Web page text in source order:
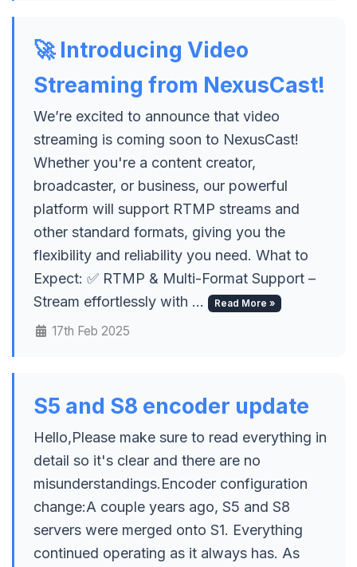
🚀 Introducing Video
Streaming from NexusCast!
We’re excited to announce that video
streaming is coming soon to NexusCast!
Whether you're a content creator,
broadcaster, or business, our powerful
platform will support RTMP streams and
other standard formats, giving you the
flexibility and reliability you need. What to
Expect: ✅ RTMP & Multi-Format Support –
Stream effortlessly with ...
Read More »
17th Feb 2025
S5 and S8 encoder update
Hello,Please make sure to read everything in
detail so it's clear and there are no
misunderstandings.Encoder configuration
change:A couple years ago, S5 and S8
servers were merged onto S1. Everything
continued operating as it always has. As